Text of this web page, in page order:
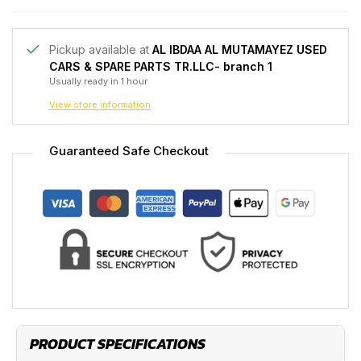
Pickup available at AL IBDAA AL MUTAMAYEZ USED
CARS & SPARE PARTS TR.LLC- branch 1
Usually ready in 1 hour
View store information
Guaranteed Safe Checkout
PRODUCT SPECIFICATIONS